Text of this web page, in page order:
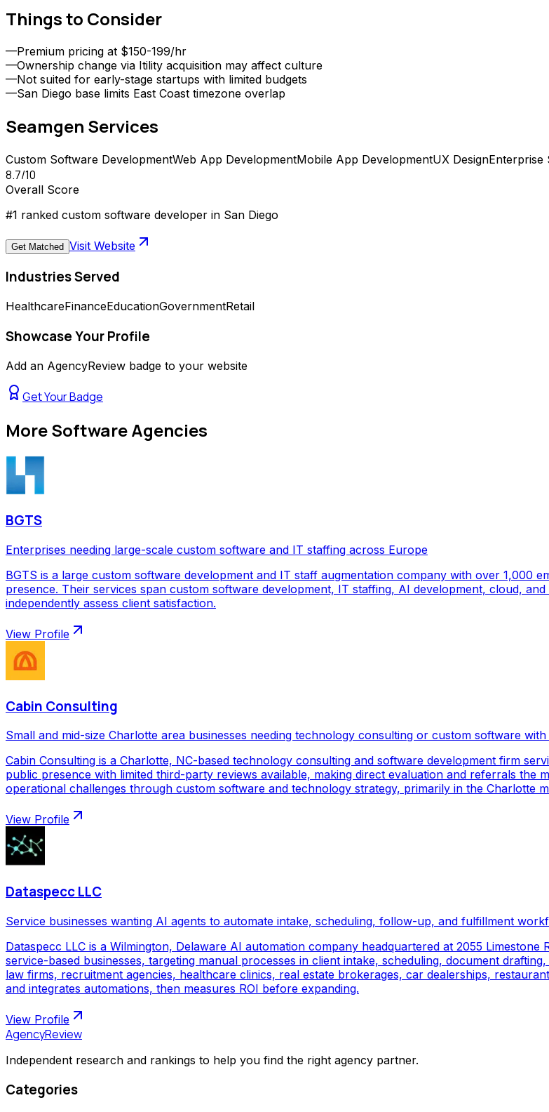
Things to Consider
—Premium pricing at $150-199/hr
—Ownership change via Itility acquisition may affect culture
—Not suited for early-stage startups with limited budgets
—San Diego base limits East Coast timezone overlap
Seamgen Services
Custom Software DevelopmentWeb App DevelopmentMobile App DevelopmentUX DesignEnterprise
8.7/10
Overall Score
#1 ranked custom software developer in San Diego
Get Matched Visit Website
Industries Served
HealthcareFinanceEducationGovernmentRetail
Showcase Your Profile
Add an AgencyReview badge to your website
Get Your Badge
MoreSoftware Agencies
BGTS
Enterprises needing large-scale custom software and IT staffing across Europe
BGTS is a large custom software development and IT staff augmentation company with over 1,000
presence. Their services span custom software development, IT staffing, AI development, cloud,
independently assess client satisfaction.
View Profile
Cabin Consulting
Small and mid-size Charlotte area businesses needing technology consulting or custom software
Cabin Consulting is a Charlotte, NC-based technology consulting and software development firm
public presence with limited third-party reviews available, making direct evaluation and referrals the
operational challenges through custom software and technology strategy, primarily in the Charlotte
View Profile
Dataspecc LLC
Service businesses wanting AI agents to automate intake, scheduling, follow-up, and fulfillment
Dataspecc LLC is a Wilmington, Delaware AI automation company headquartered at 2055
service-based businesses, targeting manual processes in client intake, scheduling, document
law firms, recruitment agencies, healthcare clinics, real estate brokerages, car dealerships,
and integrates automations, then measures ROI before expanding.
View Profile
AgencyReview
Independent research and rankings to help you find the right agency partner.
Categories